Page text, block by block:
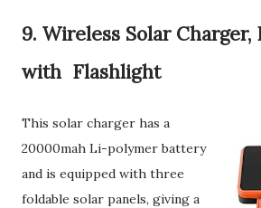
9. Wireless Solar Charger,
with Flashlight
This solar charger has a
20000mah Li-polymer battery
and is equipped with three
foldable solar panels, giving a